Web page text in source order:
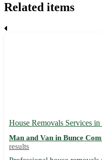
Related items
House Removals Services
Man and Van in Bunce
results